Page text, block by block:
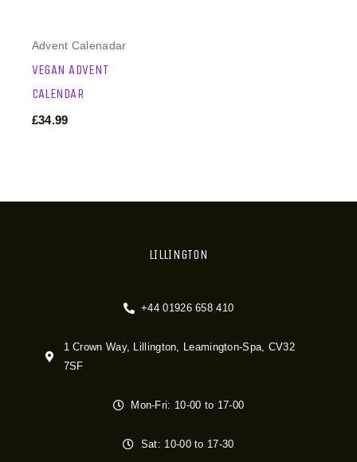
Advent Calenadar
VEGAN ADVENT
CALENDAR
£34.99
LILLINGTON
+44 01926 658 410
1 Crown Way, Lillington, Leamington-Spa, CV32
7SF
Mon-Fri: 10-00 to 17-00
Sat: 10-00 to 17-30